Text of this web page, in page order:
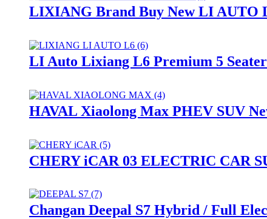
LIXIANG Brand Buy New LI AUTO
LI Auto Lixiang L6 Premium 5
HAVAL Xiaolong Max PHEV SUV
CHERY iCAR 03 ELECTRIC CAR
Changan Deepal S7 Hybrid / Full